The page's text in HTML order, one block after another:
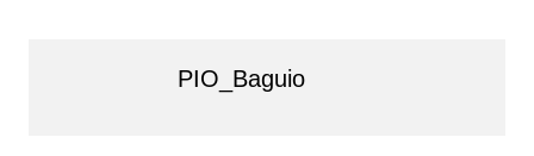
PIO_Baguio